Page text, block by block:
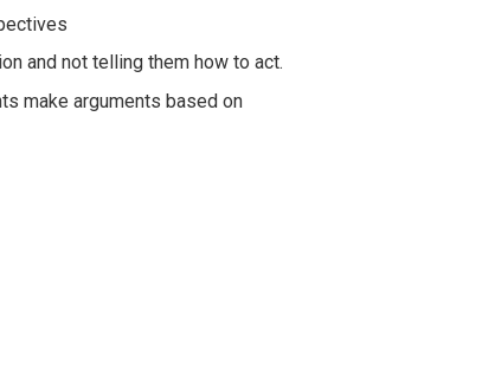
and not telling them how to act.
make arguments based on